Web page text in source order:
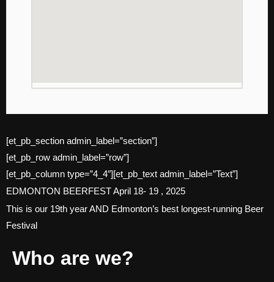
[et_pb_section admin_label=”section”]
[et_pb_row admin_label=”row”]
[et_pb_column type=”4_4″][et_pb_text admin_label=”Text”]
EDMONTON BEERFEST April 18- 19 , 2025
This is our 19th year AND Edmonton’s best longest-running Beer
Festival
Who are we?